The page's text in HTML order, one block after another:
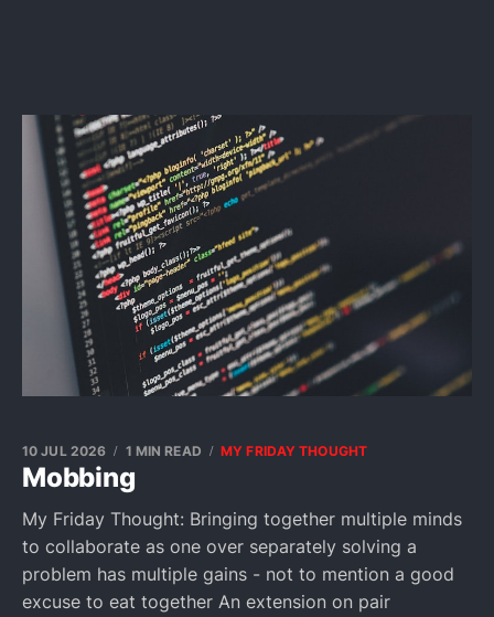
Mobbing
10 JUL 2026 1 MIN READ MY FRIDAY THOUGHT
My Friday Thought: Bringing together multiple minds
to collaborate as one over separately solving a
problem has multiple gains - not to mention a good
excuse to eat together An extension on pair